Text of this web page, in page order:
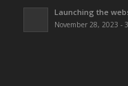
Launching the
November 28, 2023 -